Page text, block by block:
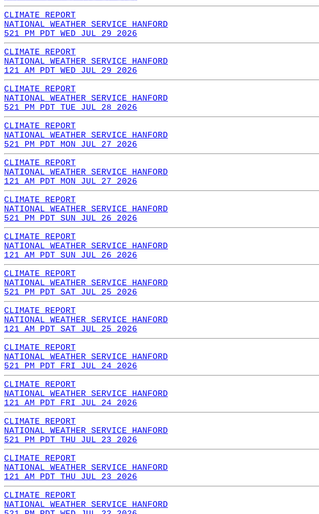
CLIMATE REPORT
NATIONAL WEATHER SERVICE HANFORD
521 PM PDT WED JUL 29 2026
CLIMATE REPORT
NATIONAL WEATHER SERVICE HANFORD
121 AM PDT WED JUL 29 2026
CLIMATE REPORT
NATIONAL WEATHER SERVICE HANFORD
521 PM PDT TUE JUL 28 2026
CLIMATE REPORT
NATIONAL WEATHER SERVICE HANFORD
521 PM PDT MON JUL 27 2026
CLIMATE REPORT
NATIONAL WEATHER SERVICE HANFORD
121 AM PDT MON JUL 27 2026
CLIMATE REPORT
NATIONAL WEATHER SERVICE HANFORD
521 PM PDT SUN JUL 26 2026
CLIMATE REPORT
NATIONAL WEATHER SERVICE HANFORD
121 AM PDT SUN JUL 26 2026
CLIMATE REPORT
NATIONAL WEATHER SERVICE HANFORD
521 PM PDT SAT JUL 25 2026
CLIMATE REPORT
NATIONAL WEATHER SERVICE HANFORD
121 AM PDT SAT JUL 25 2026
CLIMATE REPORT
NATIONAL WEATHER SERVICE HANFORD
521 PM PDT FRI JUL 24 2026
CLIMATE REPORT
NATIONAL WEATHER SERVICE HANFORD
121 AM PDT FRI JUL 24 2026
CLIMATE REPORT
NATIONAL WEATHER SERVICE HANFORD
521 PM PDT THU JUL 23 2026
CLIMATE REPORT
NATIONAL WEATHER SERVICE HANFORD
121 AM PDT THU JUL 23 2026
CLIMATE REPORT
NATIONAL WEATHER SERVICE HANFORD